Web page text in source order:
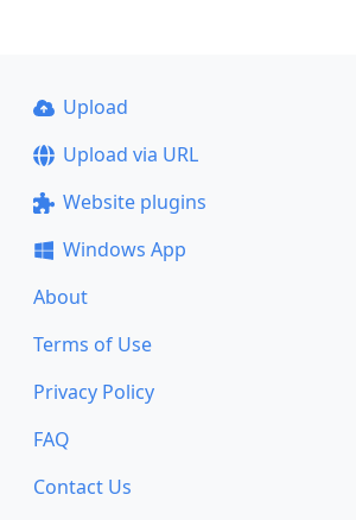
Upload
Upload via URL
Website plugins
Windows App
About
Terms of Use
Privacy Policy
FAQ
Contact Us